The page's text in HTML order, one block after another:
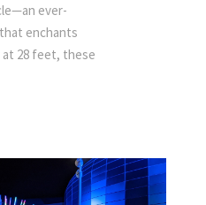
ever-
enchants
28 feet, these